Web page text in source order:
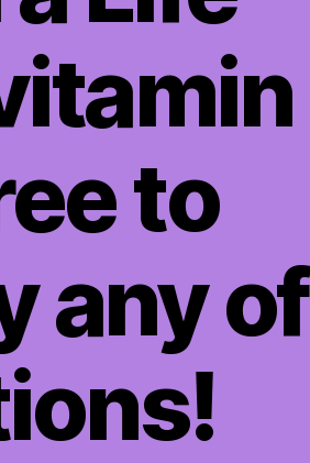
to
any of